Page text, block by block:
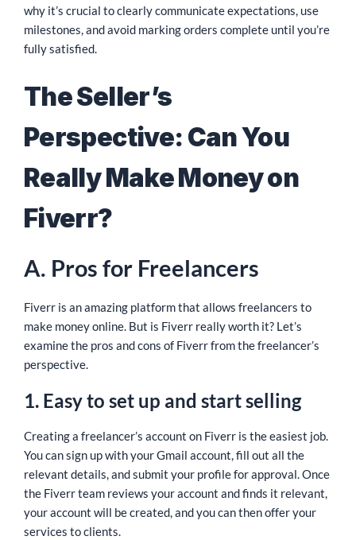
why it’s crucial to clearly communicate expectations, use
milestones, and avoid marking orders complete until you’re
fully satisfied.
The Seller’s
Perspective: Can You
Really Make Money on
Fiverr?
A. Pros for Freelancers
Fiverr is an amazing platform that allows freelancers to
make money online. But is Fiverr really worth it? Let’s
examine the pros and cons of Fiverr from the freelancer’s
perspective.
1. Easy to set up and start selling
Creating a freelancer’s account on Fiverr is the easiest job.
You can sign up with your Gmail account, fill out all the
relevant details, and submit your profile for approval. Once
the Fiverr team reviews your account and finds it relevant,
your account will be created, and you can then offer your
services to clients.